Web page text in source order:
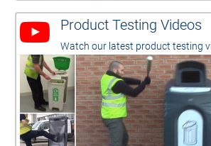
Product Testing Videos
Watch our latest product testing